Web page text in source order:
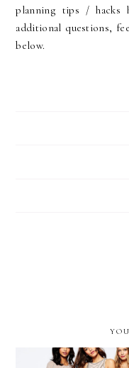
planning tips / hacks
additional questions,
below.